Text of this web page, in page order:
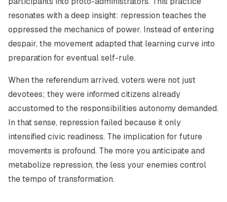
resonates with a deep insight: repression teaches the
oppressed the mechanics of power. Instead of entering
despair, the movement adapted that learning curve into
preparation for eventual self-rule.
When the referendum arrived, voters were not just
devotees; they were informed citizens already
accustomed to the responsibilities autonomy demanded.
In that sense, repression failed because it only
intensified civic readiness. The implication for future
movements is profound. The more you anticipate and
metabolize repression, the less your enemies control
the tempo of transformation.